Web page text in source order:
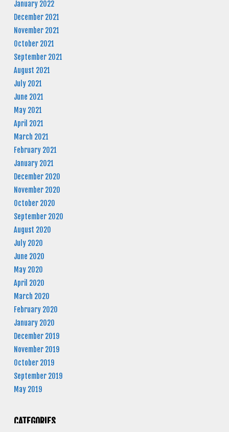
January 2022
December 2021
November 2021
October 2021
September 2021
August 2021
July 2021
June 2021
May 2021
April 2021
March 2021
February 2021
January 2021
December 2020
November 2020
October 2020
September 2020
August 2020
July 2020
June 2020
May 2020
April 2020
March 2020
February 2020
January 2020
December 2019
November 2019
October 2019
September 2019
May 2019
CATEGORIES